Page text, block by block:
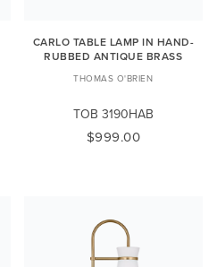
CARLO TABLE LAMP IN HAND-
RUBBED ANTIQUE BRASS
THOMAS O'BRIEN
TOB 3190HAB
$999.00